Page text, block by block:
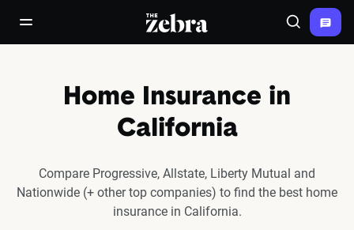
open/close navigation menuThe Zebra® Search
Home Insurance in
California
Compare Progressive, Allstate, Liberty Mutual and
Nationwide (+ other top companies) to find the best home
insurance in California.